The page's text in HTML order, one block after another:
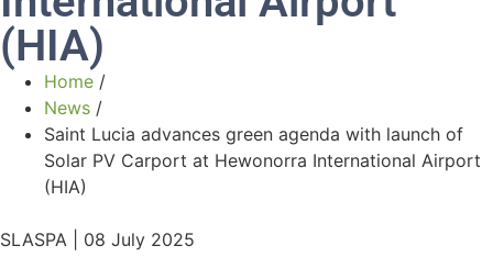
(HIA)
Home /
News /
Saint Lucia advances green agenda with launch of
Solar PV Carport at Hewonorra International Airport
(HIA)
SLASPA | 08 July 2025